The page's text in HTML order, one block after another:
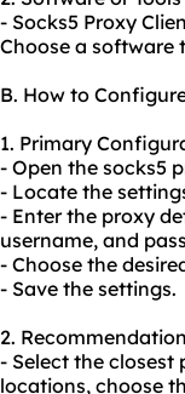
- Socks5 Proxy
Choose a software
B. How to
1. Primary
- Open the socks5
- Locate the
- Enter the proxy
username, and
- Choose the
- Save the settings.
2.
- Select the
locations, choose